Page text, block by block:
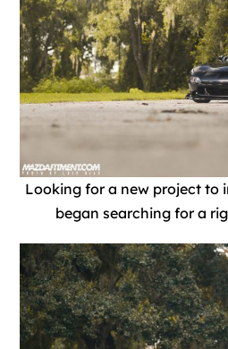
Looking for a new project to
began searching for a